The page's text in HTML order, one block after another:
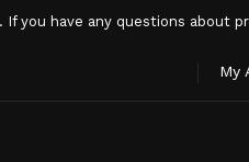
you have any questions about
My